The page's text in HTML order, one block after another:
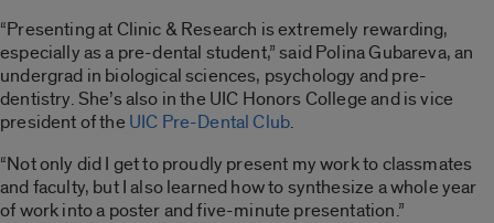
“Presenting at Clinic & Research is extremely rewarding,
especially as a pre-dental student,” said Polina Gubareva, an
undergrad in biological sciences, psychology and pre-
dentistry. She’s also in the UIC Honors College and is vice
president of the UIC Pre-Dental Club.
“Not only did I get to proudly present my work to classmates
and faculty, but I also learned how to synthesize a whole year
of work into a poster and five-minute presentation.”